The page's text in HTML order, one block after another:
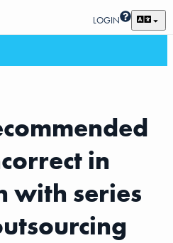
LOGIN
in
with series